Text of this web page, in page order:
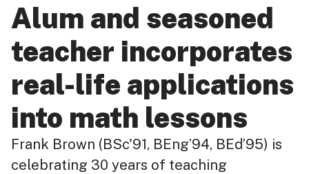
Alum and seasoned
teacher incorporates
real-life applications
into math lessons
Frank Brown (BSc'91, BEng’94, BEd’95) is
celebrating 30 years of teaching